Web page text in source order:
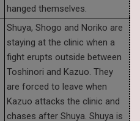
hanged themselves.
Shuya, Shogo and Noriko are
staying at the clinic when a
fight erupts outside between
Toshinori and Kazuo. They
are forced to leave when
Kazuo attacks the clinic and
chases after Shuya. Shuya is